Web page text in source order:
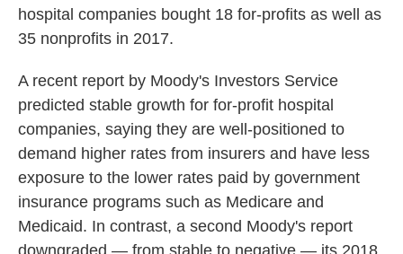
hospital companies bought 18 for-profits as well as
35 nonprofits in 2017.
A recent report by Moody's Investors Service
predicted stable growth for for-profit hospital
companies, saying they are well-positioned to
demand higher rates from insurers and have less
exposure to the lower rates paid by government
insurance programs such as Medicare and
Medicaid. In contrast, a second Moody's report
downgraded — from stable to negative — its 2018